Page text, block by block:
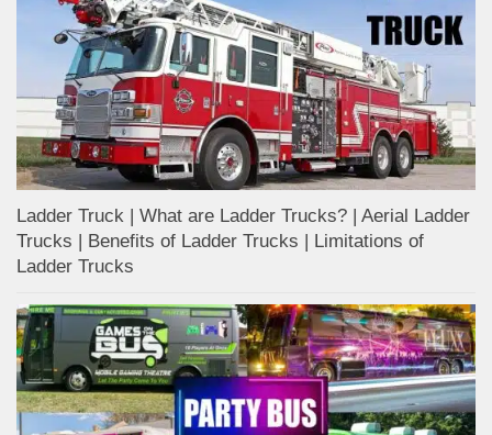
Ladder Truck | What are Ladder Trucks? | Aerial Ladder
Trucks | Benefits of Ladder Trucks | Limitations of
Ladder Trucks